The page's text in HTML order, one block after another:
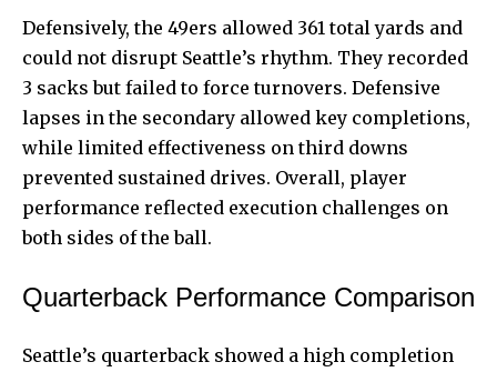
Defensively, the 49ers allowed 361 total yards and
could not disrupt Seattle’s rhythm. They recorded
3 sacks but failed to force turnovers. Defensive
lapses in the secondary allowed key completions,
while limited effectiveness on third downs
prevented sustained drives. Overall, player
performance reflected execution challenges on
both sides of the ball.
Quarterback Performance Comparison
Seattle’s quarterback showed a high completion